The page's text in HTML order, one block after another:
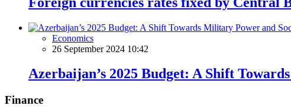
Economics
26 September 2024 10:42
Azerbaijan’s 2025 Budget: A Shift
Finance